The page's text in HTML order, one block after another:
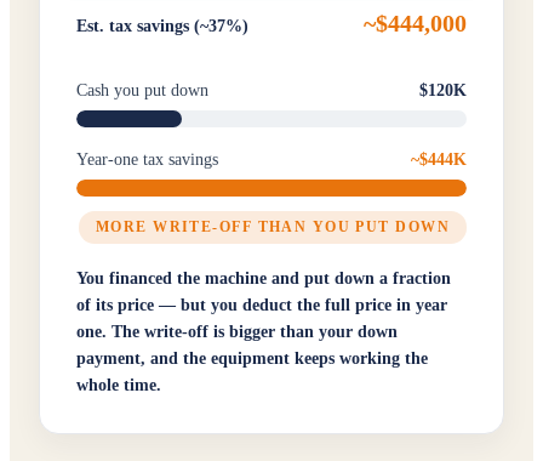
Est. tax savings (~37%) ~$444,000
Cash you put down $120K
Year-one tax savings ~$444K
MORE WRITE-OFF THAN YOU PUT DOWN
You financed the machine and put down a fraction
of its price — but you deduct the full price in year
one. The write-off is bigger than your down
payment, and the equipment keeps working the
whole time.